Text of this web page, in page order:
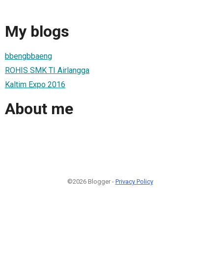
My blogs
bbengbbaeng
ROHIS SMK TI Airlangga
Kaltim Expo 2016
About me
©2026 Blogger - Privacy Policy